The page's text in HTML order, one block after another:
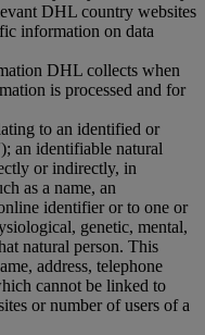
DHL country websites
information on data
DHL collects when
is processed and for
to an identified or
an identifiable natural
or indirectly, in
as a name, an
identifier or to one or
genetic, mental,
natural person. This
address, telephone
cannot be linked to
or number of users of a